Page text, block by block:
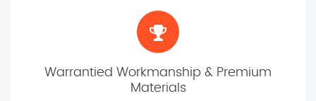
Warrantied Workmanship & Premium
Materials